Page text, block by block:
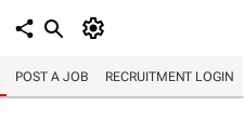
POST A JOB RECRUITMENT LOGIN